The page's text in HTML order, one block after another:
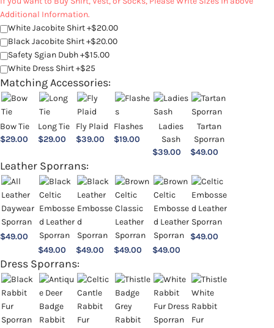
Additional Information.
White Jacobite Shirt +$20.00
Black Jacobite Shirt +$20.00
Safety Sgian Dubh +$15.00
White Dress Shirt +$25
Matching Accessories:
Bow Tie
$29.00
Long Tie
$29.00
Fly Plaid
$39.00
Flashes
$19.00
Ladies
Sash
$39.00
Tartan
Sporran
$49.00
Leather Sporrans:
$49.00
$49.00 $49.00 $49.00 $49.00
$49.00
Dress Sporrans: